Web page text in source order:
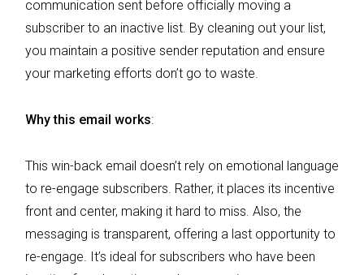
communication sent before officially moving a
subscriber to an inactive list. By cleaning out your list,
you maintain a positive sender reputation and ensure
your marketing efforts don’t go to waste.
Why this email works:
This win-back email doesn’t rely on emotional language
to re-engage subscribers. Rather, it places its incentive
front and center, making it hard to miss. Also, the
messaging is transparent, offering a last opportunity to
re-engage. It’s ideal for subscribers who have been